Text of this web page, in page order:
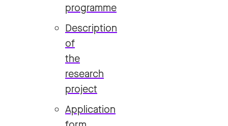
programme
Description
of
the
research
project
Application